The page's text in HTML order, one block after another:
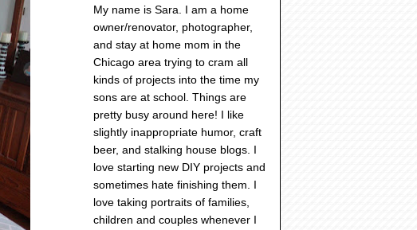
My name is Sara. I am a home
owner/renovator, photographer,
and stay at home mom in the
Chicago area trying to cram all
kinds of projects into the time my
sons are at school. Things are
pretty busy around here! I like
slightly inappropriate humor, craft
beer, and stalking house blogs. I
love starting new DIY projects and
sometimes hate finishing them. I
love taking portraits of families,
children and couples whenever I